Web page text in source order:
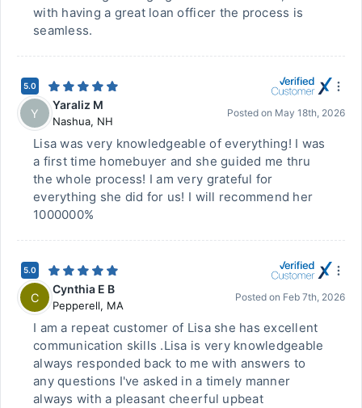
with having a great loan officer the process is
seamless.
5.0
Y
Yaraliz M
Nashua, NH
Posted on May 18th, 2026
Lisa was very knowledgeable of everything! I was
a first time homebuyer and she guided me thru
the whole process! I am very grateful for
everything she did for us! I will recommend her
1000000%
5.0
C
Cynthia E B
Pepperell, MA
Posted on Feb 7th, 2026
I am a repeat customer of Lisa she has excellent
communication skills .Lisa is very knowledgeable
always responded back to me with answers to
any questions I've asked in a timely manner
always with a pleasant cheerful upbeat